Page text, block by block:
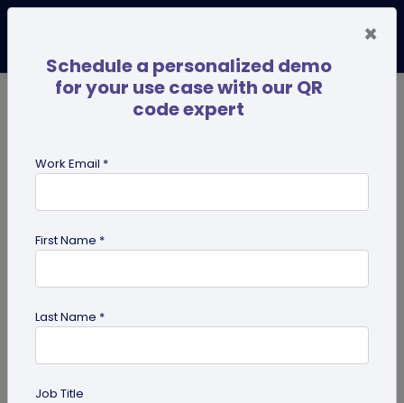
for institutes
×
Schedule a personalized demo
for your use case with our QR
code expert
Work Email *
First Name *
Last Name *
Job Title